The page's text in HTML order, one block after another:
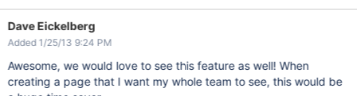
Dave Eickelberg
Added 1/25/13 9:24 PM
Awesome, we would love to see this feature as well! When
creating a page that I want my whole team to see, this would be